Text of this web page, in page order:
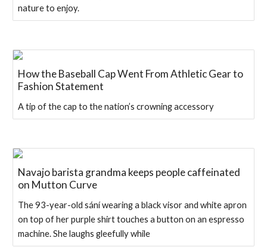
nature to enjoy.
How the Baseball Cap Went From Athletic Gear to
Fashion Statement
A tip of the cap to the nation’s crowning accessory
Navajo barista grandma keeps people caffeinated
on Mutton Curve
The 93-year-old sání wearing a black visor and white apron
on top of her purple shirt touches a button on an espresso
machine. She laughs gleefully while